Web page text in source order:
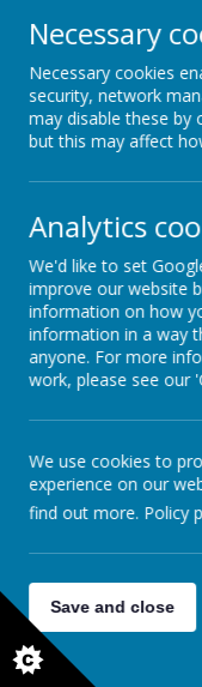
Newsletters
Lunch Menu
Jobs
© 2026 Short
created using
Necessary
Necessary cookies
security, network
may disable these by
but this may affect
Analytics
We'd like to set
improve our website
information on how
information in a way
anyone. For more
work, please see our
We use cookies to
experience on our
find out more. Policy
Save and close